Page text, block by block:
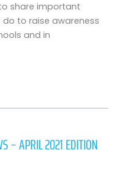
share important
to raise awareness
and in
– APRIL 2021 EDITION